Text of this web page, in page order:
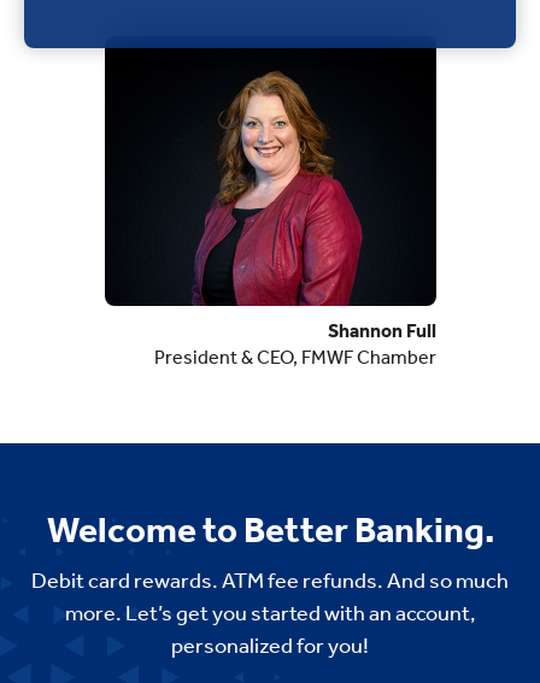
Shannon Full
President & CEO, FMWF Chamber
Welcome to Better Banking.
Debit card rewards. ATM fee refunds. And so much
more. Let’s get you started with an account,
personalized for you!